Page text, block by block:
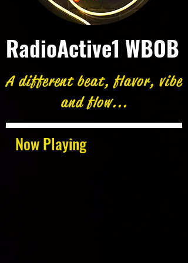
Now Playing
RadioActive1 WBOB
A different beat, flavor, vibe
and flow...